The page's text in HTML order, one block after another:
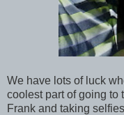
We have lots of luck
coolest part of going to
Frank and taking